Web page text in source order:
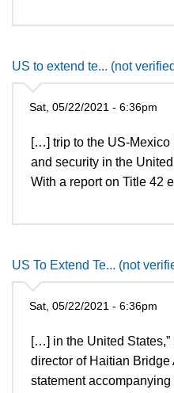
US to extend te... (not
Sat, 05/22/2021 - 6:36pm
[…] trip to the US-Mexico
and security in the
With a report on Title 42
US To Extend Te... (not
Sat, 05/22/2021 - 6:36pm
[…] in the United
director of Haitian
statement